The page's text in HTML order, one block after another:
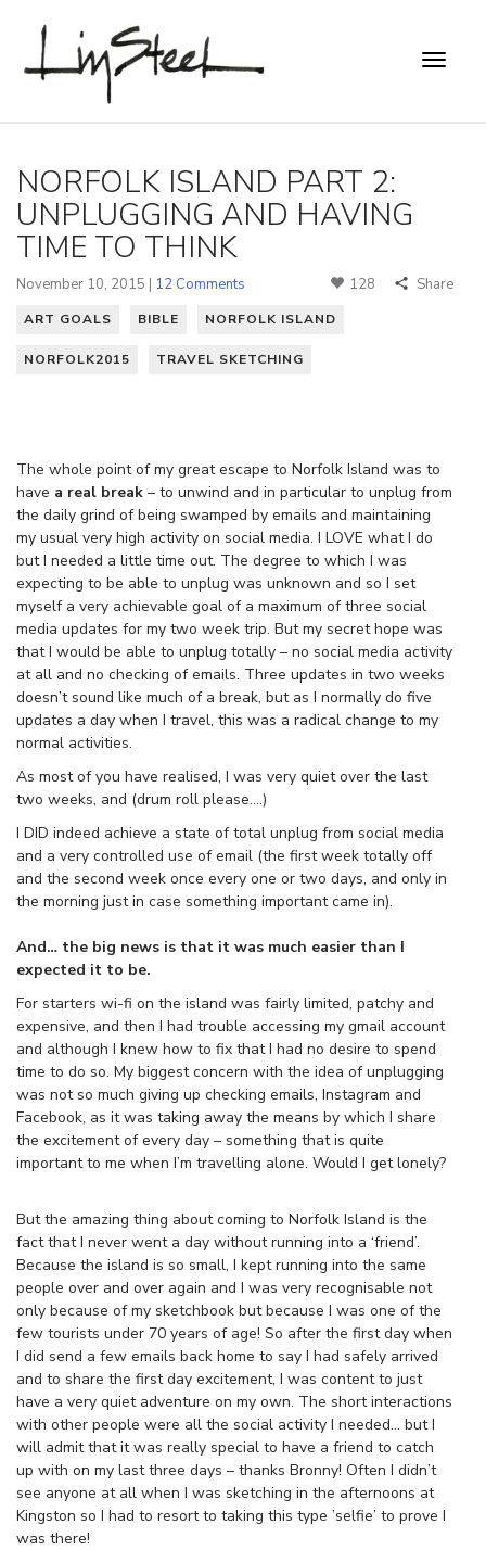
NORFOLK ISLAND PART 2:
UNPLUGGING AND HAVING
TIME TO THINK
November 10, 2015 | 12 Comments 128 Share
ART GOALS BIBLE NORFOLK ISLAND
NORFOLK2015 TRAVEL SKETCHING
The whole point of my great escape to Norfolk Island was to
have a real break – to unwind and in particular to unplug from
the daily grind of being swamped by emails and maintaining
my usual very high activity on social media. I LOVE what I do
but I needed a little time out. The degree to which I was
expecting to be able to unplug was unknown and so I set
myself a very achievable goal of a maximum of three social
media updates for my two week trip. But my secret hope was
that I would be able to unplug totally – no social media activity
at all and no checking of emails. Three updates in two weeks
doesn’t sound like much of a break, but as I normally do five
updates a day when I travel, this was a radical change to my
normal activities.
As most of you have realised, I was very quiet over the last
two weeks, and (drum roll please….)
I DID indeed achieve a state of total unplug from social media
and a very controlled use of email (the first week totally off
and the second week once every one or two days, and only in
the morning just in case something important came in).
And… the big news is that it was much easier than I
expected it to be.
For starters wi-fi on the island was fairly limited, patchy and
expensive, and then I had trouble accessing my gmail account
and although I knew how to fix that I had no desire to spend
time to do so. My biggest concern with the idea of unplugging
was not so much giving up checking emails, Instagram and
Facebook, as it was taking away the means by which I share
the excitement of every day – something that is quite
important to me when I’m travelling alone. Would I get lonely?
But the amazing thing about coming to Norfolk Island is the
fact that I never went a day without running into a ‘friend’.
Because the island is so small, I kept running into the same
people over and over again and I was very recognisable not
only because of my sketchbook but because I was one of the
few tourists under 70 years of age! So after the first day when
I did send a few emails back home to say I had safely arrived
and to share the first day excitement, I was content to just
have a very quiet adventure on my own. The short interactions
with other people were all the social activity I needed… but I
will admit that it was really special to have a friend to catch
up with on my last three days – thanks Bronny! Often I didn’t
see anyone at all when I was sketching in the afternoons at
Kingston so I had to resort to taking this type ’selfie’ to prove I
was there!